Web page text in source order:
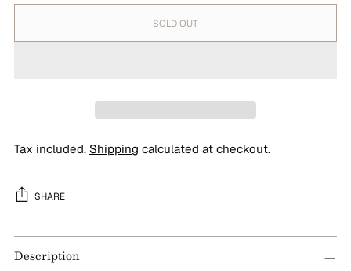
SOLD OUT
Tax included. Shipping calculated at checkout.
SHARE
Adding
product
Description